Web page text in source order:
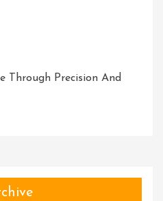
Through Precision And